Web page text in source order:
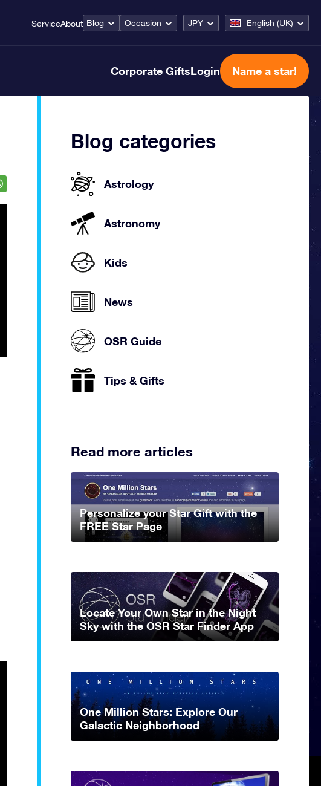
ServiceAbout Blog Occasion JPY English (UK)
Corporate GiftsLogin Name a star!
Blog categories
Astrology
Astronomy
Kids
News
OSR Guide
Tips & Gifts
Read more articles
Personalize your Star Gift with the
FREE Star Page
Locate Your Own Star in the Night
Sky with the OSR Star Finder App
One Million Stars: Explore Our
Galactic Neighborhood